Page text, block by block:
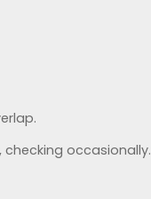
, checking occasionally.